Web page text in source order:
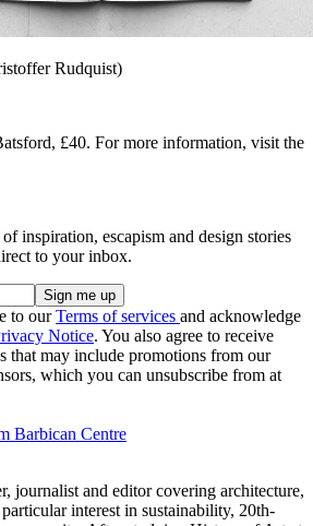
Rudquist)
£40. For more information, visit the
inspiration, escapism and design stories
to your inbox.
to ourTerms of services and acknowledge
Notice. You also agree to receive
that may include promotions from our
which you can unsubscribe from at
Barbican Centre
journalist and editor covering architecture,
interest in sustainability, 20th-